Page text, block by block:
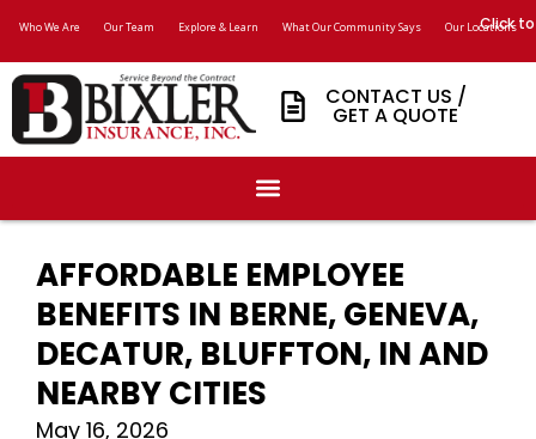
Who We Are Our Team Explore & Learn What Our Community Says Our Locations
Click
CONTACT US /
GET A QUOTE
AFFORDABLE EMPLOYEE
BENEFITS IN BERNE, GENEVA,
DECATUR, BLUFFTON, IN AND
NEARBY CITIES
May 16, 2026